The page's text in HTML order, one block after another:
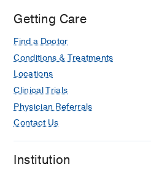
Getting Care
Find a Doctor
Conditions & Treatments
Locations
Clinical Trials
Physician Referrals
Contact Us
Institution